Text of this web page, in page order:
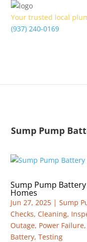
Your trusted local
(937) 240-0169
Sump Pump
Sump Pump
Homes
Jun 27, 2025 |Sump
Checks,Cleaning,
Outage, Power Failure,
Battery,Testing